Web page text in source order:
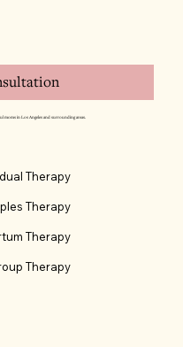
in Los Angeles and surrounding areas.
Therapy
Therapy
Therapy
Therapy